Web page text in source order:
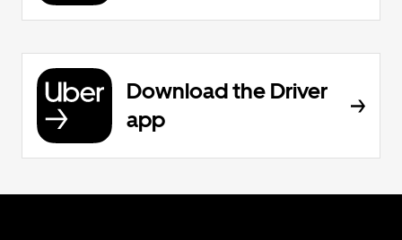
Download the Driver
app